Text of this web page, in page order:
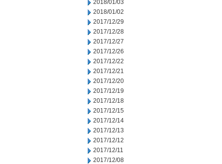
2018/01/03
2018/01/02
2017/12/29
2017/12/28
2017/12/27
2017/12/26
2017/12/22
2017/12/21
2017/12/20
2017/12/19
2017/12/18
2017/12/15
2017/12/14
2017/12/13
2017/12/12
2017/12/11
2017/12/08